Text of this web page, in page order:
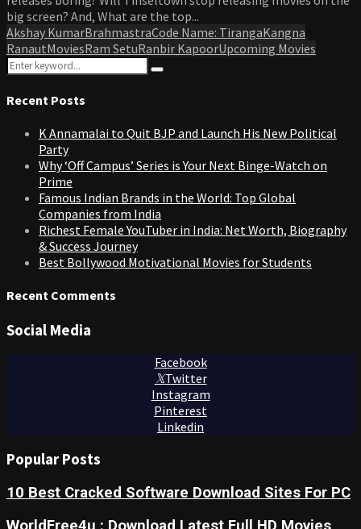
big screen? And, What are the top...
Akshay KumarBrahmastraCode Name: TirangaKangna
RanautMoviesRam SetuRanbir KapoorUpcoming Movies
Search
for:
Search
Recent Posts
K Annamalai to Quit BJP and Launch His New Political
Party
Why ‘Off Campus’ Series is Your Next Binge-Watch on
Prime
Famous Indian Brands in the World: Top Global
Companies from India
Richest Female YouTuber in India: Net Worth, Biography
& Success Journey
Best Bollywood Motivational Movies for Students
Recent Comments
Social Media
Facebook
Twitter
Instagram
Pinterest
Linkedin
Popular Posts
10 Best Cracked Software Download Sites For PC